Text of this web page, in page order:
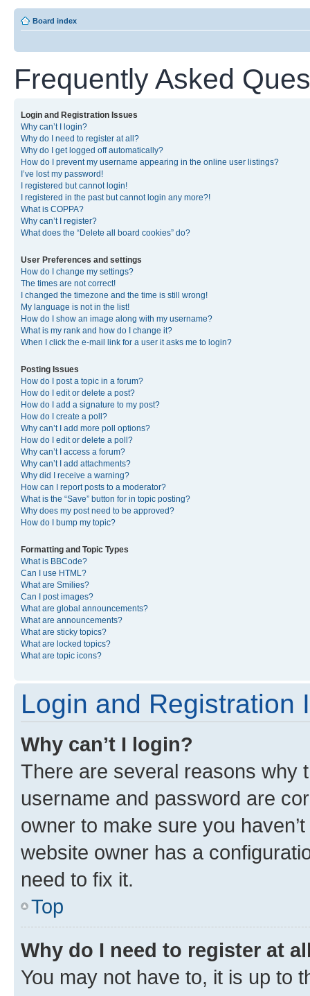
Board index
Frequently Asked
Login and Registration Issues
Why can’t I login?
Why do I need to register at all?
Why do I get logged off automatically?
How do I prevent my username appearing in the online user listings?
I’ve lost my password!
I registered but cannot login!
I registered in the past but cannot login any more?!
What is COPPA?
Why can’t I register?
What does the “Delete all board cookies” do?
User Preferences and settings
How do I change my settings?
The times are not correct!
I changed the timezone and the time is still wrong!
My language is not in the list!
How do I show an image along with my username?
What is my rank and how do I change it?
When I click the e-mail link for a user it asks me to login?
Posting Issues
How do I post a topic in a forum?
How do I edit or delete a post?
How do I add a signature to my post?
How do I create a poll?
Why can’t I add more poll options?
How do I edit or delete a poll?
Why can’t I access a forum?
Why can’t I add attachments?
Why did I receive a warning?
How can I report posts to a moderator?
What is the “Save” button for in topic posting?
Why does my post need to be approved?
How do I bump my topic?
Formatting and Topic Types
What is BBCode?
Can I use HTML?
What are Smilies?
Can I post images?
What are global announcements?
What are announcements?
What are sticky topics?
What are locked topics?
What are topic icons?
Login and Registration
Why can’t I login?
There are several reasons why
username and password are
owner to make sure you
website owner has a
need to fix it.
Top
Why do I need to register at
You may not have to, it is up to